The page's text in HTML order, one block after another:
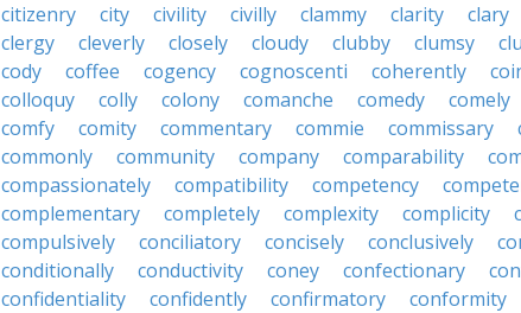
citizenry
city civility civilly clammy clarity clary
clergy
cleverly closely cloudy clubby clumsy
cody
coffee cogency cognoscenti coherently
colloquy
colly colony comanche comedy comely
comfy
comity commentary commie commissary
commonly
community company comparability
compassionately
compatibility competency
complementary
completely complexity complicity
compulsively
conciliatory concisely conclusively
conditionally
conductivity coney confectionary
confidentiality
confidently confirmatory conformity